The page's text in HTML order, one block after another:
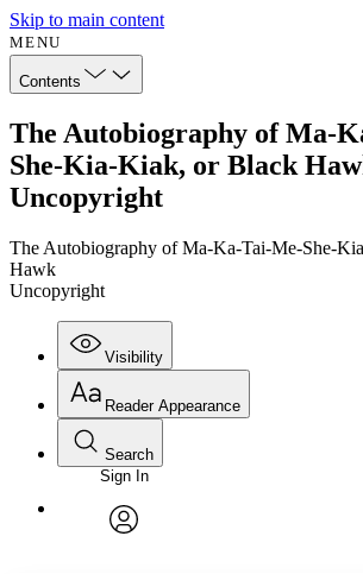
Skip to main content
MENU
Contents
The Autobiography of Ma-
She-Kia-Kiak, or Black
Uncopyright
The Autobiography of Ma-Ka-Tai-Me-She-
Hawk
Uncopyright
Visibility
Annotations
Reader Appearance
Font
Font style
Search
Enter search criteria
Search within:
Sign In